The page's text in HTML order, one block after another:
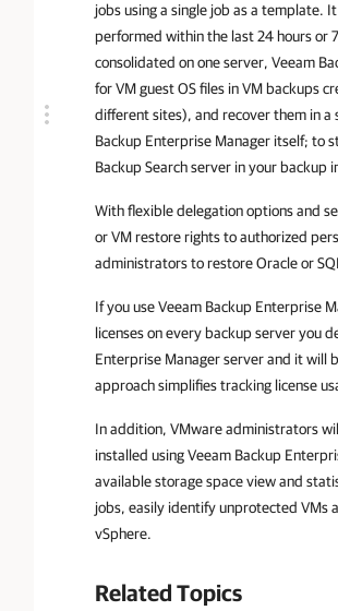
jobs using a single job as a template.
performed within the last 24 hours or
consolidated on one server, Veeam
for VM guest OS files in VM backups
different sites), and recover them in a
Backup Enterprise Manager itself; to
Backup Search server in your backup
With flexible delegation options and
or VM restore rights to authorized
administrators to restore Oracle or
If you useVeeam Backup Enterprise
licenses on every backup server you
Enterprise Managerserver and it will
approach simplifies tracking license
In addition, VMware administrators
installed usingVeeam Backup
available storage space view and
jobs, easily identify unprotected VMs
vSphere.
Related Topics